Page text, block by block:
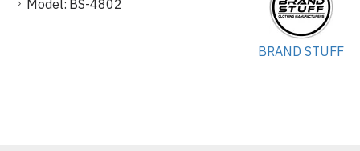
Model: BS-4802
BRAND STUFF